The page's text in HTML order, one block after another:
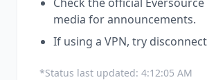
media for announcements.
If using a VPN, try
*Status last updated: 4:12:05 AM